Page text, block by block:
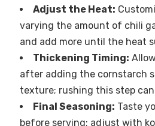
Adjust the Heat:
varying the amount of chili
and add more until the heat
Thickening Timing:
after adding the cornstarch
texture; rushing this step
Final Seasoning: Taste
before serving; adjust with